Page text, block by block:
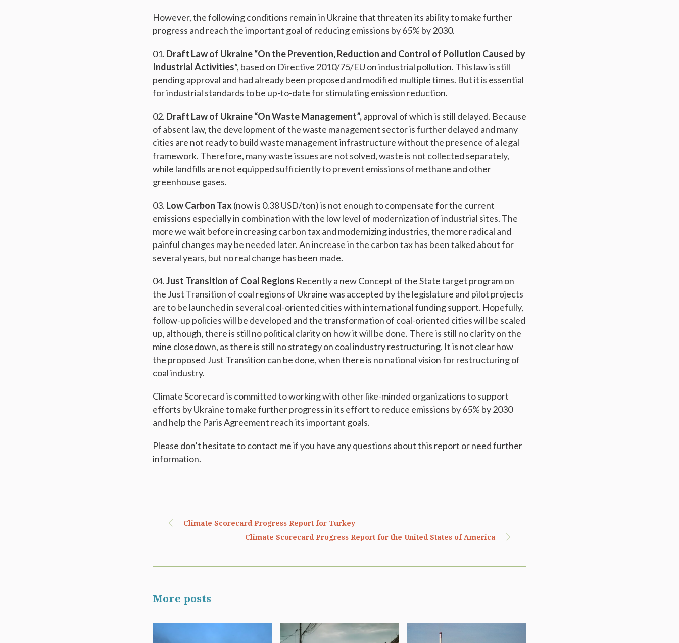
However, the following conditions remain in Ukraine that threaten its ability to make further
progress and reach the important goal of reducing emissions by 65% by 2030.
Draft Law of Ukraine “On the Prevention, Reduction and Control of Pollution Caused by
Industrial Activities”, based on Directive 2010/75/EU on industrial pollution. This law is still
pending approval and had already been proposed and modified multiple times. But it is essential
for industrial standards to be up-to-date for stimulating emission reduction.
Draft Law of Ukraine “On Waste Management”,approval of which is still delayed. Because
of absent law, the development of the waste management sector is further delayed and many
cities are not ready to build waste management infrastructure without the presence of a legal
framework. Therefore, many waste issues are not solved, waste is not collected separately,
while landfills are not equipped sufficiently to prevent emissions of methane and other
greenhouse gases.
Low Carbon Tax (now is 0.38 USD/ton) is not enough to compensate for the current
emissions especially in combination with the low level of modernization of industrial sites. The
more we wait before increasing carbon tax and modernizing industries, the more radical and
painful changes may be needed later. An increase in the carbon tax has been talked about for
several years, but no real change has been made.
Just Transition of Coal Regions Recently a new Concept of the State target program on
the Just Transition of coal regions of Ukraine was accepted by the legislature and pilot projects
are to be launched in several coal-oriented cities with international funding support. Hopefully,
follow-up policies will be developed and the transformation of coal-oriented cities will be scaled
up, although, there is still no political clarity on how it will be done. There is still no clarity on the
mine closedown, as there is still no strategy on coal industry restructuring. It is not clear how
the proposed Just Transition can be done, when there is no national vision for restructuring of
coal industry.
Climate Scorecard is committed to working with other like-minded organizations to support
efforts by Ukraine to make further progress in its effort to reduce emissions by 65% by 2030
and help the Paris Agreement reach its important goals.
Please don’t hesitate to contact me if you have any questions about this report or need further
information.
Climate Scorecard Progress Report for Turkey
Climate Scorecard Progress Report for the United States of America
More posts